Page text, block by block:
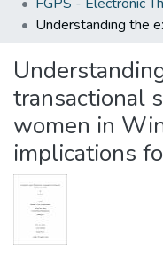
Statistics
transactional
women in
implications